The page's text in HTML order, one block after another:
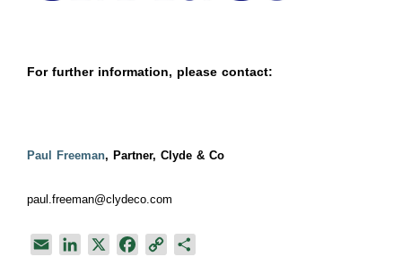
For further information, please contact:
Paul Freeman, Partner, Clyde & Co
paul.freeman@clydeco.com